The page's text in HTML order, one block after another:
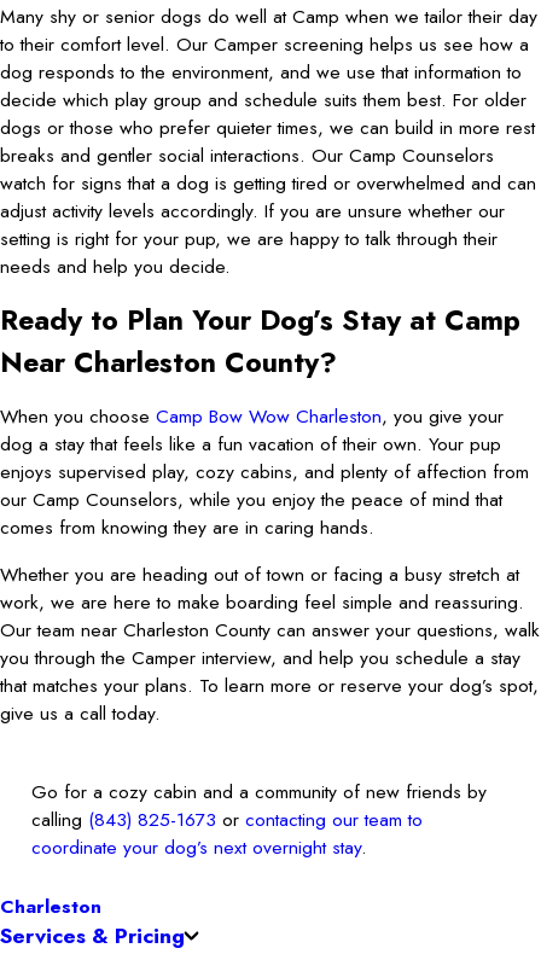
Many shy or senior dogs do well at Camp when we tailor their day
to their comfort level. Our Camper screening helps us see how a
dog responds to the environment, and we use that information to
decide which play group and schedule suits them best. For older
dogs or those who prefer quieter times, we can build in more rest
breaks and gentler social interactions. Our Camp Counselors
watch for signs that a dog is getting tired or overwhelmed and can
adjust activity levels accordingly. If you are unsure whether our
setting is right for your pup, we are happy to talk through their
needs and help you decide.
Ready to Plan Your Dog’s Stay at Camp
Near Charleston County?
When you choose Camp Bow Wow Charleston, you give your
dog a stay that feels like a fun vacation of their own. Your pup
enjoys supervised play, cozy cabins, and plenty of affection from
our Camp Counselors, while you enjoy the peace of mind that
comes from knowing they are in caring hands.
Whether you are heading out of town or facing a busy stretch at
work, we are here to make boarding feel simple and reassuring.
Our team near Charleston County can answer your questions, walk
you through the Camper interview, and help you schedule a stay
that matches your plans. To learn more or reserve your dog’s spot,
give us a call today.
Go for a cozy cabin and a community of new friends by
calling (843) 825-1673 orcontacting our team to
coordinate your dog’s next overnight stay.
Charleston
Services & Pricing